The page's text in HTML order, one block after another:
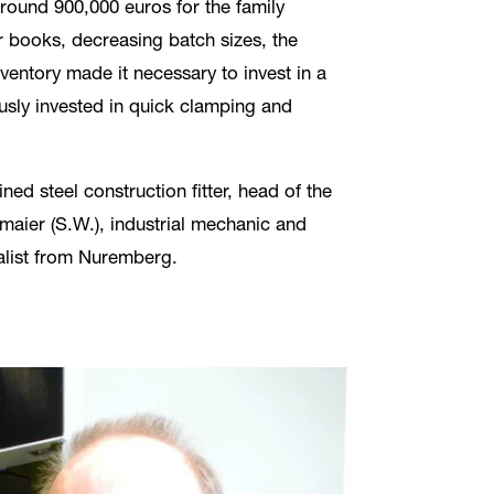
900,000 euros for the family
decreasing batch sizes, the
made it necessary to invest in a
invested in quick clamping and
steel construction fitter, head of the
(S.W.), industrial mechanic and
from Nuremberg.